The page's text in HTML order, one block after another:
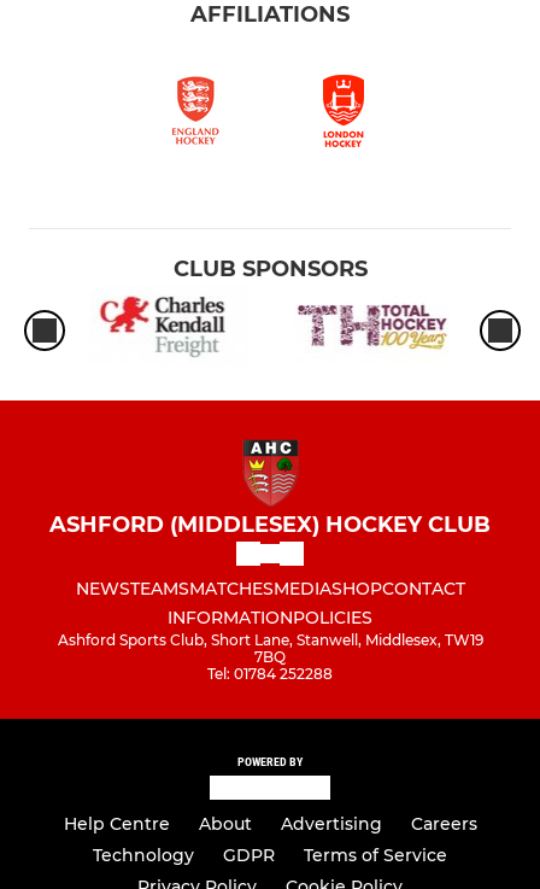
AFFILIATIONS
CLUB SPONSORS
ASHFORD (MIDDLESEX) HOCKEY CLUB
NEWSTEAMSMATCHESMEDIASHOPCONTACT
INFORMATIONPOLICIES
Ashford Sports Club, Short Lane, Stanwell, Middlesex, TW19
7BQ
Tel: 01784 252288
POWERED BY
Help Centre About Advertising
Careers
Technology
GDPR
Terms of Service